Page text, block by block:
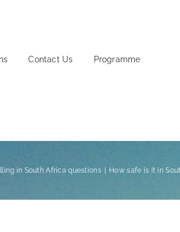
Contact Us Programme
in South Africa questions How safe is it in